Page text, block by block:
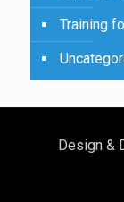
Training
Design &